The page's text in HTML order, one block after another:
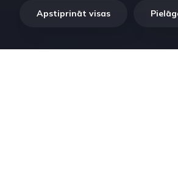
Apstiprināt visas